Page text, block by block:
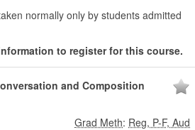
normally only by students admitted
to register for this course.
and Composition
Grad Meth: Reg, P-F, Aud